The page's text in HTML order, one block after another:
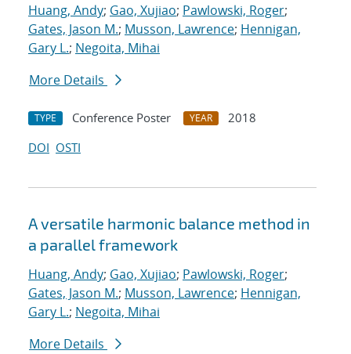
Huang, Andy; Gao, Xujiao; Pawlowski, Roger;
Gates, Jason M.; Musson, Lawrence; Hennigan,
Gary L.; Negoita, Mihai
More Details
TYPE Conference Poster YEAR
2018
DOI OSTI
A versatile harmonic balance method in
a parallel framework
Huang, Andy; Gao, Xujiao; Pawlowski, Roger;
Gates, Jason M.; Musson, Lawrence; Hennigan,
Gary L.; Negoita, Mihai
More Details